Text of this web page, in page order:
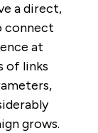
a direct,
connect
at
of links
grows.